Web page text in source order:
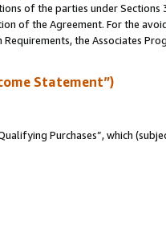
of the parties under Sections
of the Agreement. For the
the Associates
Statement”)
Purchases”, which